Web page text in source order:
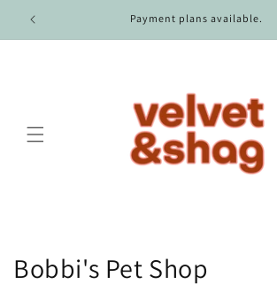
Skip to
content
Free shipping on all domestic US
C
Bobbi's Pet Shop